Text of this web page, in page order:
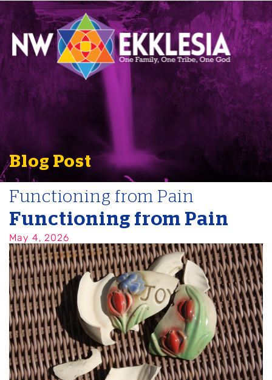
Blog Post
Functioning from Pain
Functioning from Pain
May 4, 2026